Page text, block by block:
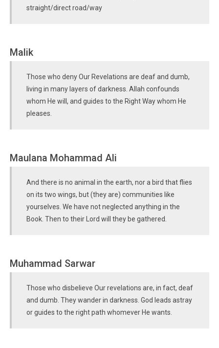
straight/direct road/way
Malik
Those who deny Our Revelations are deaf and dumb,
living in many layers of darkness. Allah confounds
whom He will, and guides to the Right Way whom He
pleases.
Maulana Mohammad Ali
And there is no animal in the earth, nor a bird that flies
on its two wings, but (they are) communities like
yourselves. We have not neglected anything in the
Book. Then to their Lord will they be gathered.
Muhammad Sarwar
Those who disbelieve Our revelations are, in fact, deaf
and dumb. They wander in darkness. God leads astray
or guides to the right path whomever He wants.